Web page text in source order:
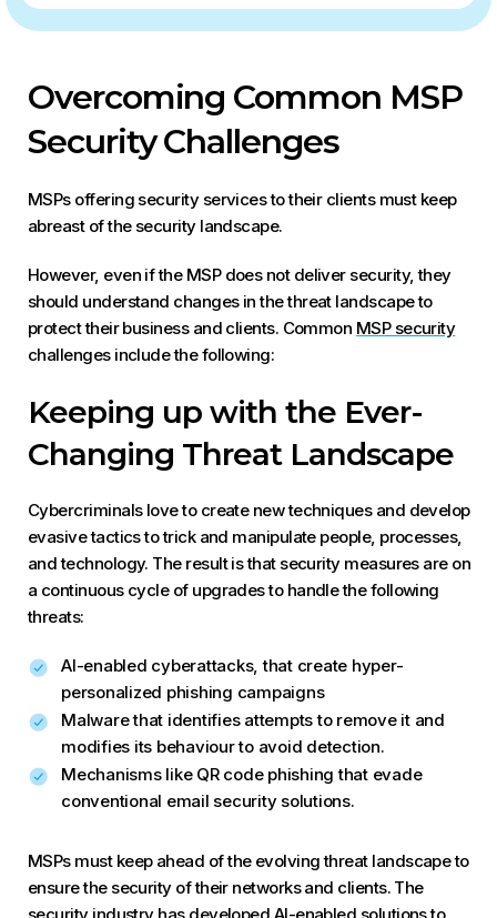
Overcoming Common MSP
Security Challenges
MSPs offering security services to their clients must keep
abreast of the security landscape.
However, even if the MSP does not deliver security, they
should understand changes in the threat landscape to
protect their business and clients. Common MSP security
challenges include the following:
Keeping up with the Ever-
Changing Threat Landscape
Cybercriminals love to create new techniques and develop
evasive tactics to trick and manipulate people, processes,
and technology. The result is that security measures are on
a continuous cycle of upgrades to handle the following
threats:
AI-enabled cyberattacks, that create hyper-
personalized phishing campaigns
Malware that identifies attempts to remove it and
modifies its behaviour to avoid detection.
Mechanisms like QR code phishing that evade
conventional email security solutions.
MSPs must keep ahead of the evolving threat landscape to
ensure the security of their networks and clients. The